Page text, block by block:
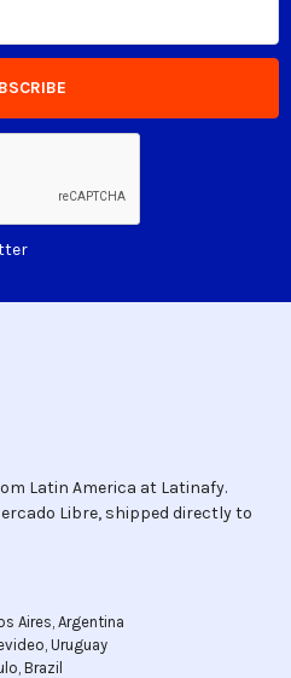
Latin America at Latinafy.
Libre, shipped directly to
Aires, Argentina
Uruguay
Brazil